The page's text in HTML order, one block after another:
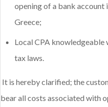
opening of a bank account
Greece;
Local CPA knowledgeable
tax laws.
It is hereby clarified; the
bear all costs associated with